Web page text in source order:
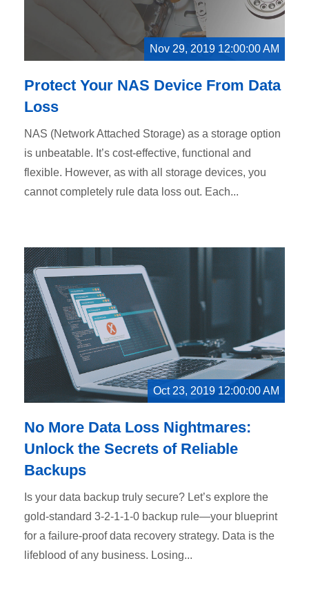
Nov 29, 2019 12:00:00 AM
Protect Your NAS Device From Data
Loss
NAS (Network Attached Storage) as a storage option
is unbeatable. It’s cost-effective, functional and
flexible. However, as with all storage devices, you
cannot completely rule data loss out. Each...
Oct 23, 2019 12:00:00 AM
No More Data Loss Nightmares:
Unlock the Secrets of Reliable
Backups
Is your data backup truly secure? Let’s explore the
gold-standard 3-2-1-1-0 backup rule—your blueprint
for a failure-proof data recovery strategy. Data is the
lifeblood of any business. Losing...